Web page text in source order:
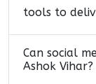
tools to
Can social
Ashok Vihar?